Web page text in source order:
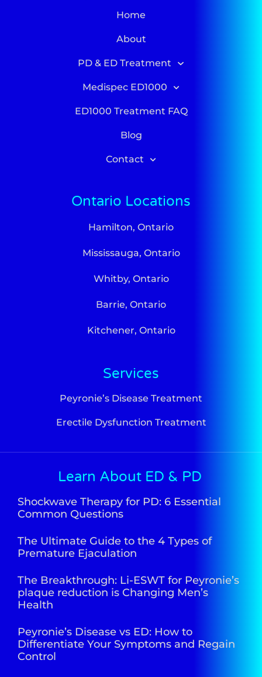
Home
About
PD & ED Treatment
Medispec ED1000
ED1000 Treatment FAQ
Blog
Contact
Ontario Locations
Hamilton, Ontario
Mississauga, Ontario
Whitby, Ontario
Barrie, Ontario
Kitchener, Ontario
Services
Peyronie’s Disease Treatment
Erectile Dysfunction Treatment
Learn About ED & PD
Shockwave Therapy for PD: 6 Essential
Common Questions
The Ultimate Guide to the 4 Types of
Premature Ejaculation
The Breakthrough: Li-ESWT for Peyronie’s
plaque reduction is Changing Men’s
Health
Peyronie’s Disease vs ED: How to
Differentiate Your Symptoms and Regain
Control